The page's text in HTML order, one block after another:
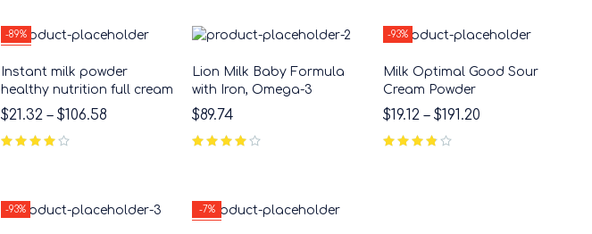
-89%
Instant milk powder
healthy nutrition full cream
$21.32 – $106.58
Lion Milk Baby Formula
with Iron, Omega-3
$89.74
-93%
Milk Optimal Good Sour
Cream Powder
$19.12 – $191.20
-93%
-7%